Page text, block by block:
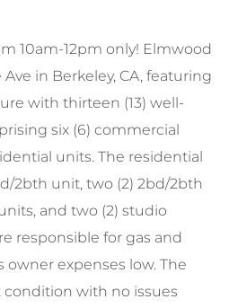
10am-12pm only! Elmwood
in Berkeley, CA, featuring
with thirteen (13) well-
six (6) commercial
units. The residential
2bth unit, two (2) 2bd/2bth
and two (2) studio
responsible for gas and
expenses low. The
with no issues